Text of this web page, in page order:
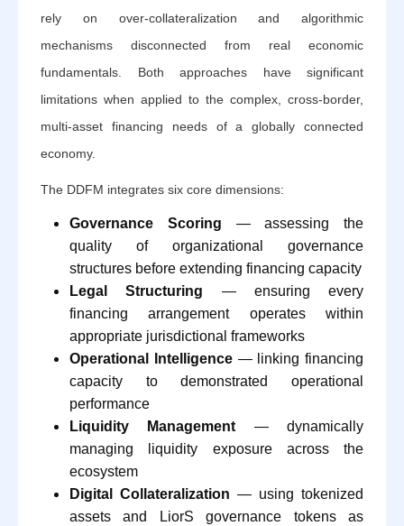
rely on over-collateralization and algorithmic
mechanisms disconnected from real economic
fundamentals. Both approaches have significant
limitations when applied to the complex, cross-border,
multi-asset financing needs of a globally connected
economy.
The DDFM integrates six core dimensions:
Governance Scoring — assessing the
quality of organizational governance
structures before extending financing capacity
Legal Structuring — ensuring every
financing arrangement operates within
appropriate jurisdictional frameworks
Operational Intelligence— linking financing
capacity to demonstrated operational
performance
Liquidity Management— dynamically
managing liquidity exposure across the
ecosystem
Digital Collateralization — using tokenized
assets and LiorS governance tokens as